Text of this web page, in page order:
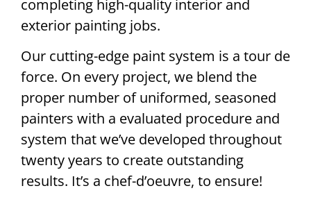
completing high-quality interior and
exterior painting jobs.
Our cutting-edge paint system is a tour de
force. On every project, we blend the
proper number of uniformed, seasoned
painters with a evaluated procedure and
system that we’ve developed throughout
twenty years to create outstanding
results. It’s a chef-d’oeuvre, to ensure!